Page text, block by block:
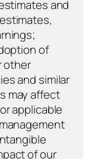
and
of
other
and similar
may affect
applicable
of our